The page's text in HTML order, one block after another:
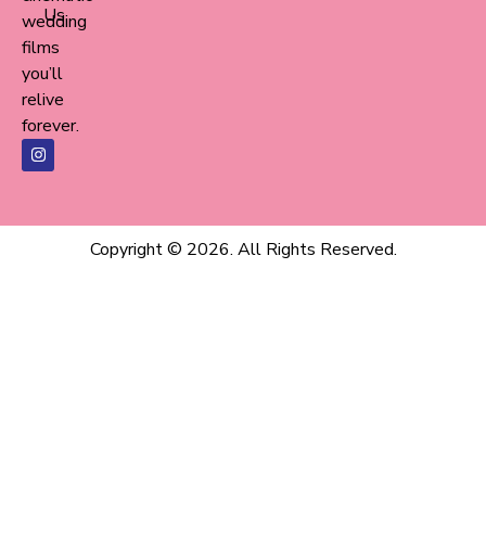
wedding
films
you’ll
relive
forever.
Us
Copyright © 2026. All Rights Reserved.